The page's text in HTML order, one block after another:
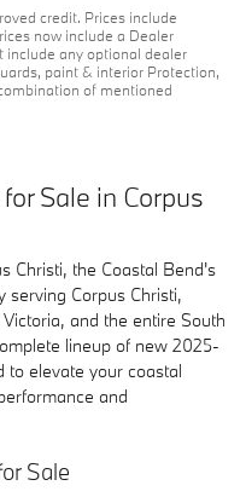
credit. Prices include
now include a Dealer
include any optional dealer
paint & interior Protection,
of mentioned
Sale in Corpus
Christi, the Coastal Bend's
serving Corpus Christi,
and the entire South
lineup of new 2025-
to elevate your coastal
and
Sale